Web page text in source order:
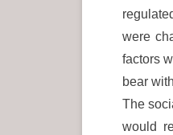
were
factors
bear
The
would